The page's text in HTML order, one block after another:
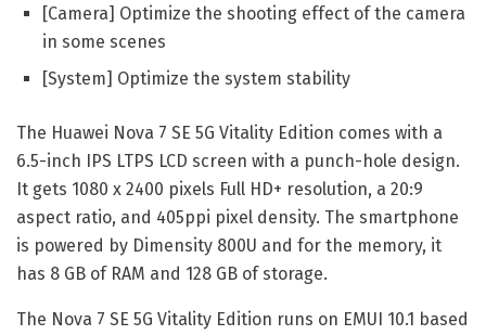
[Camera] Optimize the shooting effect of the camera
in some scenes
[System] Optimize the system stability
The Huawei Nova 7 SE 5G Vitality Edition comes with a
6.5-inch IPS LTPS LCD screen with a punch-hole design.
It gets 1080 x 2400 pixels Full HD+ resolution, a 20:9
aspect ratio, and 405ppi pixel density. The smartphone
is powered by Dimensity 800U and for the memory, it
has 8 GB of RAM and 128 GB of storage.
The Nova 7 SE 5G Vitality Edition runs on EMUI 10.1 based